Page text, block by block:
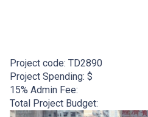
Project code: TD2890
Project Spending: $
15% Admin Fee:
Total Project Budget: